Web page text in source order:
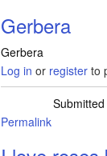
Gerbera
Gerbera
Log in or register to
Permalink